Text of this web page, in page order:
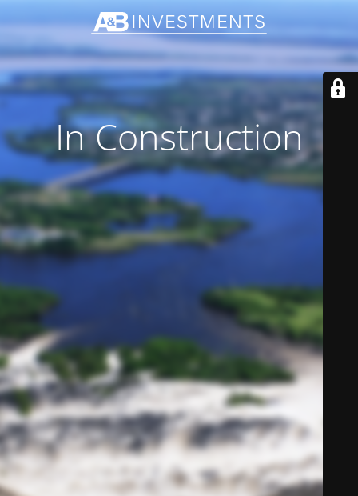
In Construction
--